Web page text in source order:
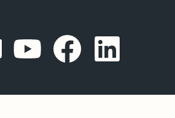
Sheffield